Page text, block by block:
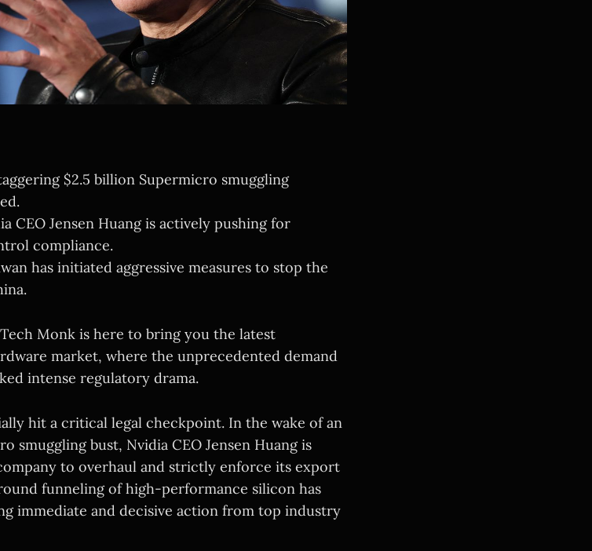
$2.5 billion Supermicro smuggling
CEO Jensen Huang is actively pushing for
compliance.
has initiated aggressive measures to stop the
Monk is here to bring you the latest
market, where the unprecedented demand
intense regulatory drama.
hit a critical legal checkpoint. In the wake of an
smuggling bust, Nvidia CEO Jensen Huang is
to overhaul and strictly enforce its export
funneling of high-performance silicon has
immediate and decisive action from top industry